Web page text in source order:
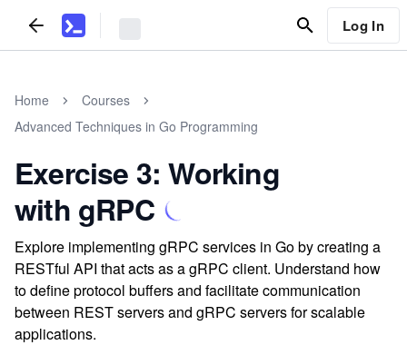
Log In
Home
Courses
Advanced Techniques in Go Programming
Exercise 3: Working
with gRPC
Explore implementing gRPC services in Go by creating a
RESTful API that acts as a gRPC client. Understand how
to define protocol buffers and facilitate communication
between REST servers and gRPC servers for scalable
applications.